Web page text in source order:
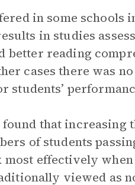
in some schools
in studies
better reading
cases there was
students’
that increasing
of students
effectively
viewed as